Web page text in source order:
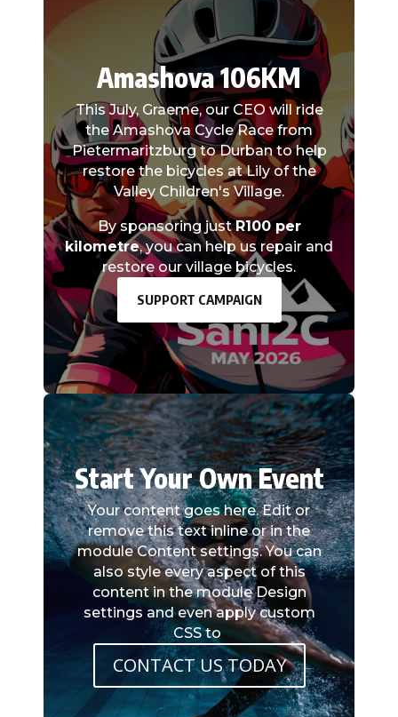
Amashova 106KM
This July, Graeme, our CEO will ride
the Amashova Cycle Race from
Pietermaritzburg to Durban to help
restore the bicycles at Lily of the
Valley Children's Village.
By sponsoring justR100 per
kilometre, you can help us repair and
restore our village bicycles.
SUPPORT CAMPAIGN
Start Your Own Event
Your content goes here. Edit or
remove this text inline or in the
module Content settings. You can
also style every aspect of this
content in the module Design
settings and even apply custom
CSS to
CONTACT US TODAY